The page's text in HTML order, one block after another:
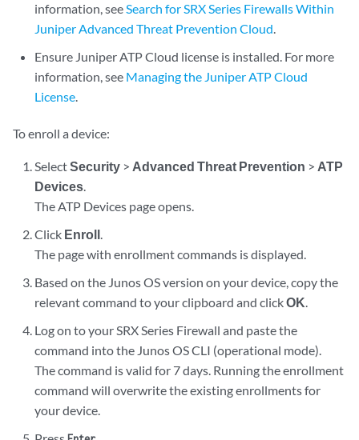
information, seeSearch for SRX Series Firewalls Within
Juniper Advanced Threat Prevention Cloud.
Ensure Juniper ATP Cloud license is installed. For more
information, see Managing the Juniper ATP Cloud
License.
To enroll a device:
SelectSecurity > Advanced Threat Prevention > ATP
Devices.
The ATP Devices page opens.
Click Enroll.
The page with enrollment commands is displayed.
Based on the Junos OS version on your device, copy the
relevant command to your clipboard and clickOK.
Log on to your SRX Series Firewall and paste the
command into the Junos OS CLI (operational mode).
The command is valid for 7 days. Running the enrollment
command will overwrite the existing enrollments for
your device.